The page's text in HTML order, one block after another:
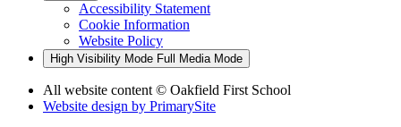
Accessibility Statement
Cookie Information
Website Policy
High Visibility Mode Full Media Mode
All website content © Oakfield First School
Website design by PrimarySite